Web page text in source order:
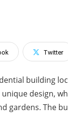
Twitter
building
design,
gardens. The